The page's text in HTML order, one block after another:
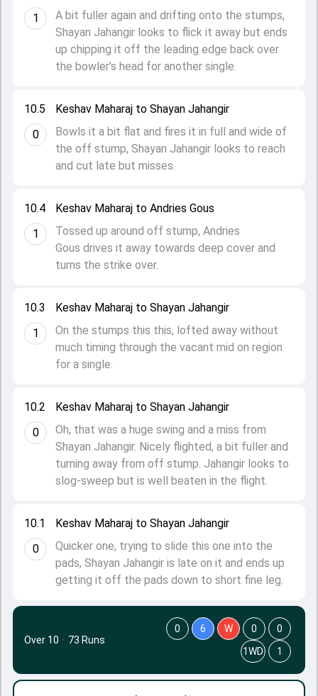
10.1
0
Keshav Maharaj to Shayan Jahangir
Quicker one, trying to slide this one into the
pads, Shayan Jahangir is late on it and ends up
getting it off the pads down to short fine leg.
10.2
0
Keshav Maharaj to Shayan Jahangir
Oh, that was a huge swing and a miss from
Shayan Jahangir. Nicely flighted, a bit fuller and
turning away from off stump. Jahangir looks to
slog-sweep but is well beaten in the flight.
10.3
1
Keshav Maharaj to Shayan Jahangir
On the stumps this this, lofted away without
much timing through the vacant mid on region
for a single.
10.4
1
Keshav Maharaj to Andries Gous
Tossed up around off stump, Andries
Gous drives it away towards deep cover and
turns the strike over.
10.5
0
Keshav Maharaj to Shayan Jahangir
Bowls it a bit flat and fires it in full and wide of
the off stump, Shayan Jahangir looks to reach
and cut late but misses.
1
A bit fuller again and drifting onto the stumps,
Shayan Jahangir looks to flick it away but ends
up chipping it off the leading edge back over
the bowler's head for another single.
Over 10 · 73 Runs
0 6 W 0
0
1WD
1